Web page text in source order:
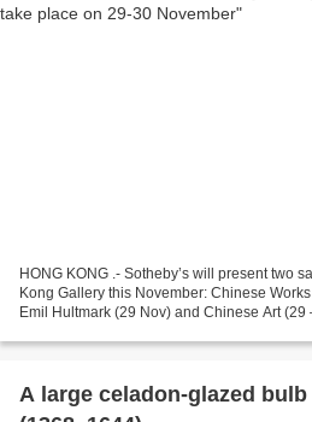
HONG KONG .- Sotheby’s will present two
Kong Gallery this November: Chinese
Emil Hultmark (29 Nov) and Chinese Art (29
A large celadon-glazed